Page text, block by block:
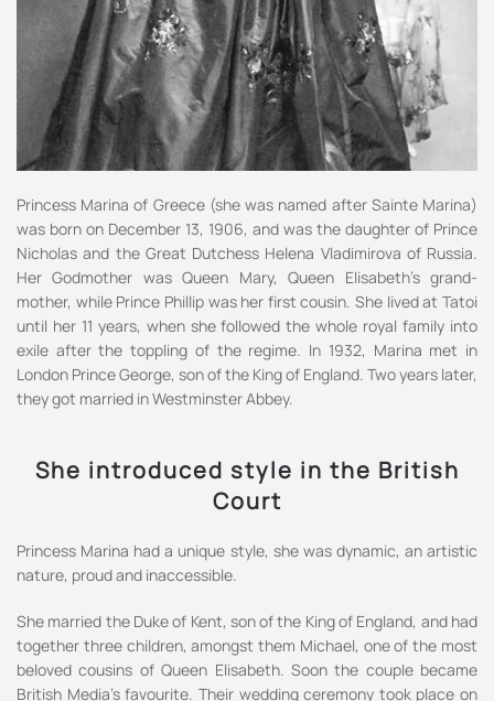
Princess Marina of Greece (she was named after Sainte Marina)
was born on December 13, 1906, and was the daughter of Prince
Nicholas and the Great Dutchess Helena Vladimirova of Russia.
Her Godmother was Queen Mary, Queen Elisabeth’s grand-
mother, while Prince Phillip was her first cousin. She lived at Tatoi
until her 11 years, when she followed the whole royal family into
exile after the toppling of the regime. In 1932, Marina met in
London Prince George, son of the King of England. Two years later,
they got married in Westminster Abbey.
She introduced style in the British
Court
Princess Marina had a unique style, she was dynamic, an artistic
nature, proud and inaccessible.
She married the Duke of Kent, son of the King of England, and had
together three children, amongst them Michael, one of the most
beloved cousins of Queen Elisabeth. Soon the couple became
British Media’s favourite. Their wedding ceremony took place on